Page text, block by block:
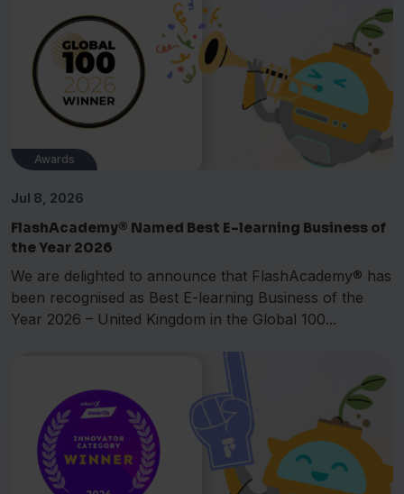
Awards
Jul 8, 2026
FlashAcademy® Named Best E-learning Business of
the Year 2026
We are delighted to announce that FlashAcademy® has
been recognised as Best E-learning Business of the
Year 2026 – United Kingdom in the Global 100...